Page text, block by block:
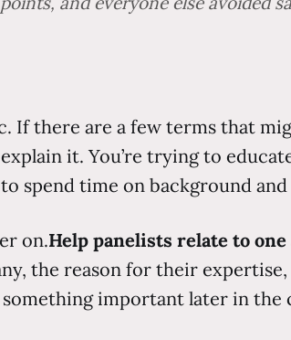
If there are a few terms that
it. You’re trying to
spend time on background
on.Help panelists relate to
the reason for their
important later in the